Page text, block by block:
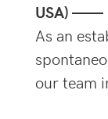
USA) ——
As an
our team